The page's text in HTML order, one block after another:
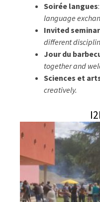
Soirée langues:
language
Invited
different
Jour du
together and
Sciences et
creatively.